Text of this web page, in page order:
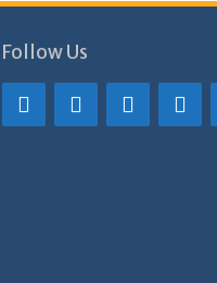
Follow Us